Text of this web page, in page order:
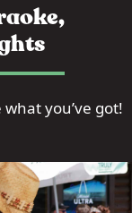
you’ve got!